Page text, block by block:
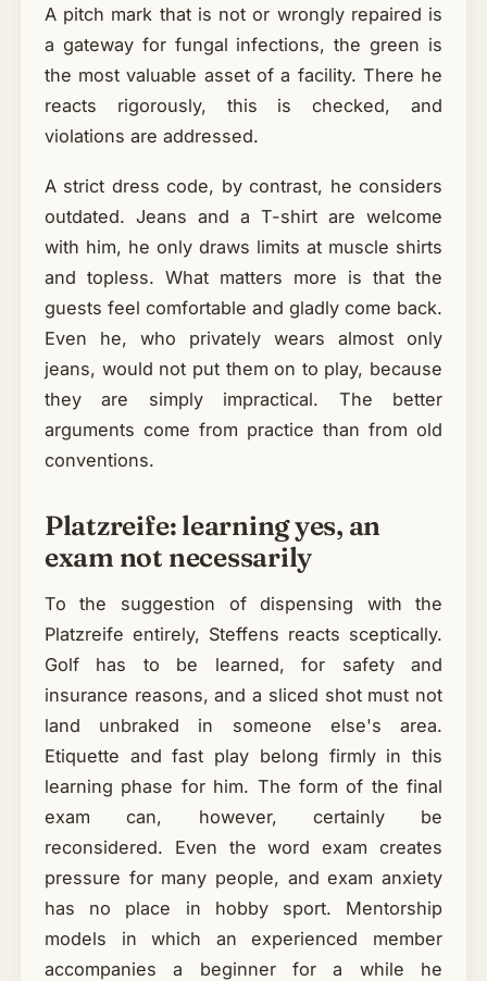
A pitch mark that is not or wrongly repaired is
a gateway for fungal infections, the green is
the most valuable asset of a facility. There he
reacts rigorously, this is checked, and
violations are addressed.
A strict dress code, by contrast, he considers
outdated. Jeans and a T-shirt are welcome
with him, he only draws limits at muscle shirts
and topless. What matters more is that the
guests feel comfortable and gladly come back.
Even he, who privately wears almost only
jeans, would not put them on to play, because
they are simply impractical. The better
arguments come from practice than from old
conventions.
Platzreife: learning yes, an
exam not necessarily
To the suggestion of dispensing with the
Platzreife entirely, Steffens reacts sceptically.
Golf has to be learned, for safety and
insurance reasons, and a sliced shot must not
land unbraked in someone else's area.
Etiquette and fast play belong firmly in this
learning phase for him. The form of the final
exam can, however, certainly be
reconsidered. Even the word exam creates
pressure for many people, and exam anxiety
has no place in hobby sport. Mentorship
models in which an experienced member
accompanies a beginner for a while he